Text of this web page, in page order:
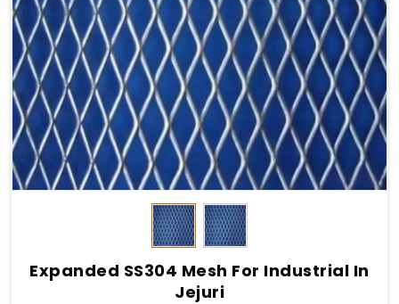
Expanded SS304 Mesh For Industrial In
Jejuri